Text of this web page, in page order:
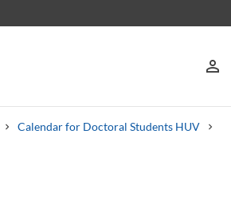
person_outline
Calendar for Doctoral Students HUV